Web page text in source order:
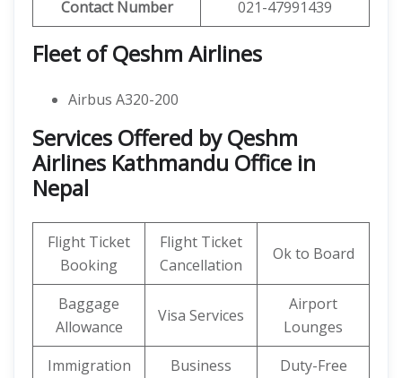
Contact Number 021-47991439
Fleet of Qeshm Airlines
Airbus A320-200
Services Offered by Qeshm
Airlines Kathmandu Office in
Nepal
Flight Ticket
Booking
Flight Ticket
Cancellation
Ok to Board
Baggage
Allowance
Visa Services
Airport
Lounges
Immigration
Business
Duty-Free